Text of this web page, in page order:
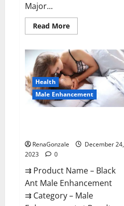
Major...
Read MoreRead
more
Male
Enhancement
Reviews?
Health
Male Enhancement
RenaGonzale
December 24,
2023
0
⇉ Product Name – ​Black
Ant Male Enhancement
⇉ Category – ​Male